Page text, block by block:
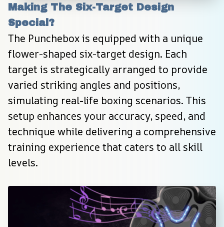
Making The Six-Target Design
Special?
The Punchebox is equipped with a unique
flower-shaped six-target design. Each
target is strategically arranged to provide
varied striking angles and positions,
simulating real-life boxing scenarios. This
setup enhances your accuracy, speed, and
technique while delivering a comprehensive
training experience that caters to all skill
levels.